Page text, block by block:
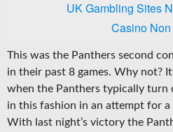
This was the Panthers second
in their past 8 games. Why not?
when the Panthers typically turn
in this fashion in an attempt for
With last night’s victory the